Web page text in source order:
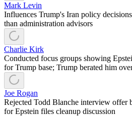
Mark Levin
Influences Trump's Iran policy
than administration advisors
Charlie Kirk
Conducted focus groups showing
for Trump base; Trump berated him
Joe Rogan
Rejected Todd Blanche interview offer
for Epstein files cleanup discussion